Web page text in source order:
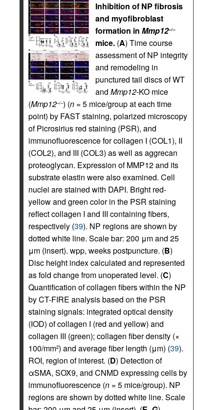
Inhibition of NP fibrosis
and myofibroblast
formation in Mmp12–/–
mice. (A) Time course
assessment of NP integrity
and remodeling in
punctured tail discs of WT
and Mmp12-KO mice
(Mmp12–/–) (n = 5 mice/group at each time
point) by FAST staining, polarized microscopy
of Picrosirius red staining (PSR), and
immunofluorescence for collagen I (COL1), II
(COL2), and III (COL3) as well as aggrecan
proteoglycan. Expression of MMP12 and its
substrate elastin were also examined. Cell
nuclei are stained with DAPI. Bright red-
yellow and green color in the PSR staining
reflect collagen I and III containing fibers,
respectively (39). NP regions are shown by
dotted white line. Scale bar: 200 μm and 25
μm (insert). wpp, weeks postpuncture. (B)
Disc height index calculated and represented
as fold change from unoperated level. (C)
Quantification of collagen fibers within the NP
by CT-FIRE analysis based on the PSR
staining signals: integrated optical density
(IOD) of collagen I (red and yellow) and
collagen III (green); collagen fiber density (×
100/mm2) and average fiber length (μm) (39).
ROI, region of interest. (D) Detection of
αSMA, SOX9, and CNMD expressing cells by
immunofluorescence (n = 5 mice/group). NP
regions are shown by dotted white line. Scale